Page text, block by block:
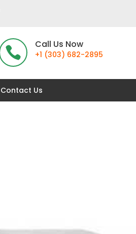

Call Us Now
+1 (303) 682-2895
Contact Us